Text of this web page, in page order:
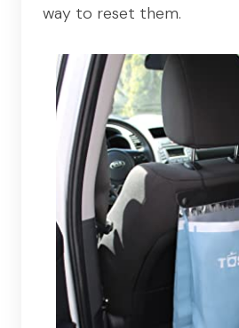
way to reset them.